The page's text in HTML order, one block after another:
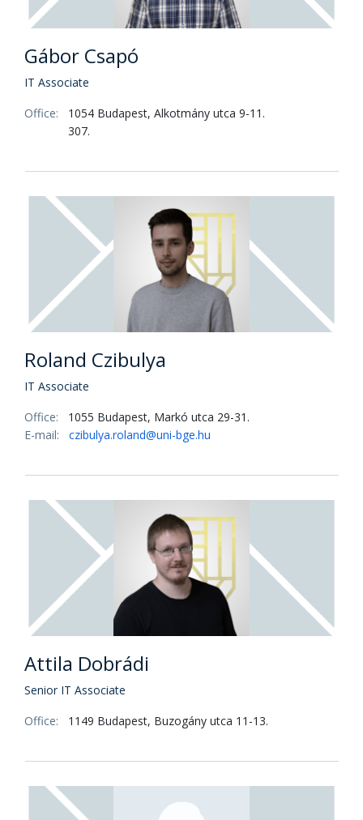
Gábor Csapó
IT Associate
Office:
1054 Budapest, Alkotmány utca 9-11.
307.
Roland Czibulya
IT Associate
Office:
1055 Budapest, Markó utca 29-31.
E-mail:
czibulya.roland@uni-bge.hu
Attila Dobrádi
Senior IT Associate
Office:
1149 Budapest, Buzogány utca 11-13.